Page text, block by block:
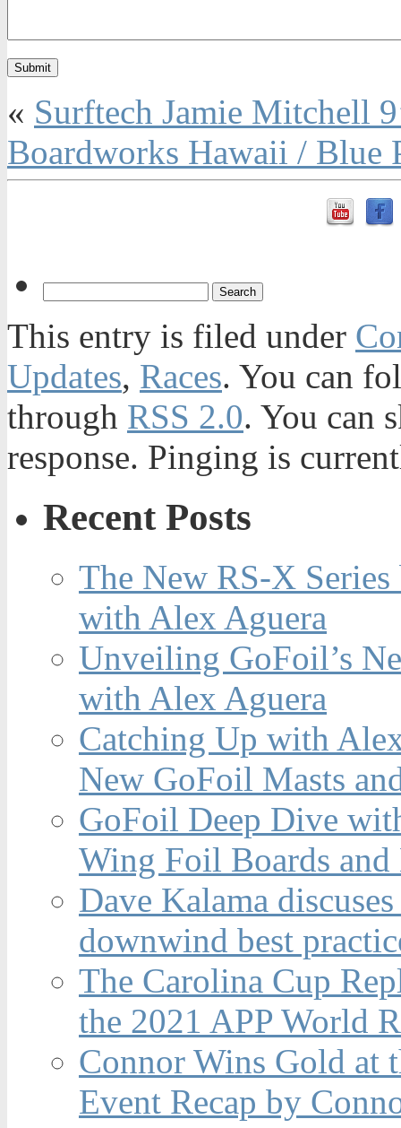
« Surftech Jamie Mitchell
Boardworks Hawaii / Blue
This entry is filed under
Updates, Races. You can
through RSS 2.0. You can
response. Pinging is
Recent Posts
The New RS-X
with Alex Aguera
Unveiling GoFoil’s
with Alex Aguera
Catching Up with
New GoFoil Masts
GoFoil Deep Dive
Wing Foil Boards and
Dave Kalama
downwind best
The Carolina Cup
the 2021 APP World
Connor Wins Gold at
Event Recap by